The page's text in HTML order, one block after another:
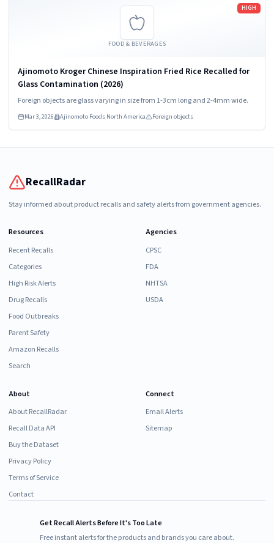
FOOD & BEVERAGES
HIGH
Ajinomoto Kroger Chinese Inspiration Fried Rice Recalled for
Glass Contamination (2026)
Foreign objects are glass varying in size from 1-3cm long and 2-4mm wide.
Mar 3, 2026 Ajinomoto Foods North America Foreign objects
Read more
RecallRadar
Stay informed about product recalls and safety alerts from government agencies.
Resources
Recent Recalls
Categories
High Risk Alerts
Drug Recalls
Food Outbreaks
Parent Safety
Amazon Recalls
Search
Agencies
CPSC
FDA
NHTSA
USDA
About
About RecallRadar
Recall Data API
Buy the Dataset
Privacy Policy
Terms of Service
Contact
Connect
Email Alerts
Sitemap
Get Recall Alerts Before It's Too Late
Free instant alerts for the products and brands you care about.